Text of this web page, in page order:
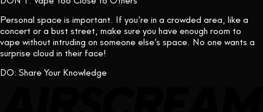
Personal space is important. If you’re in a crowded area, like a
concert or a bust street, make sure you have enough room to
vape without intruding on someone else’s space. No one wants a
surprise cloud in their face!
DO: Share Your Knowledge